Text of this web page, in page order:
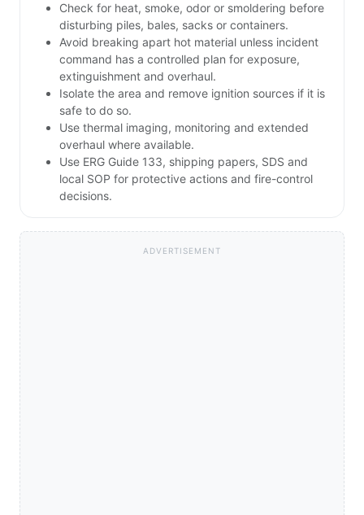
Check for heat, smoke, odor or smoldering before
disturbing piles, bales, sacks or containers.
Avoid breaking apart hot material unless incident
command has a controlled plan for exposure,
extinguishment and overhaul.
Isolate the area and remove ignition sources if it is
safe to do so.
Use thermal imaging, monitoring and extended
overhaul where available.
Use ERG Guide 133, shipping papers, SDS and
local SOP for protective actions and fire-control
decisions.
ADVERTISEMENT